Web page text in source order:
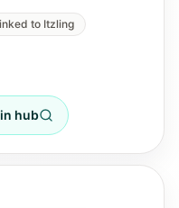
to Itzling
hub